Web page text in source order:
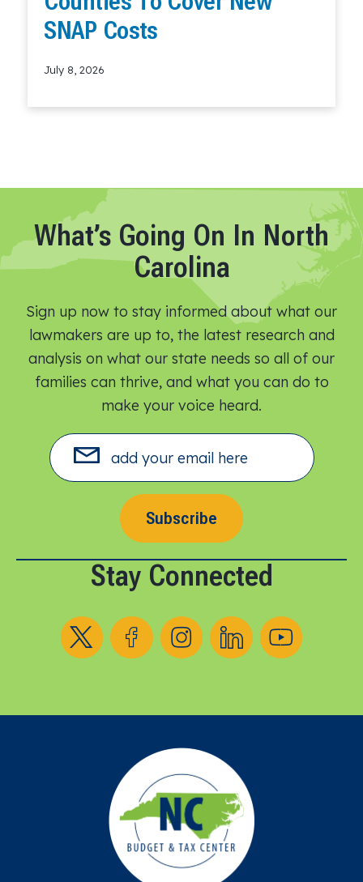
SNAP Costs
July 8, 2026
What’s Going On In North
Carolina
Sign up now to stay informed about what our
lawmakers are up to, the latest research and
analysis on what our state needs so all of our
families can thrive, and what you can do to
make your voice heard.​
Subscribe
Stay Connected
Follow us on XFollow us on Facebook
Follow us on Instagram
Follow us on LinkedIn
Follow us on